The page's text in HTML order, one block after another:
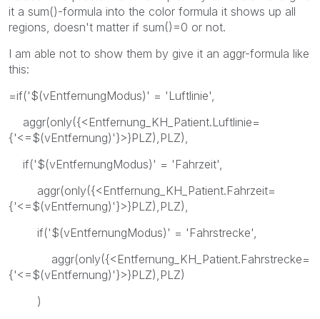
it a sum()-formula into the color formula it shows up all
regions, doesn't matter if sum()=0 or not.
I am able not to show them by give it an aggr-formula like
this:
=if('$(vEntfernungModus)' = 'Luftlinie',
aggr(only({<Entfernung_KH_Patient.Luftlinie=
{'<=$(vEntfernung)'}>}PLZ),PLZ),
if('$(vEntfernungModus)' = 'Fahrzeit',
aggr(only({<Entfernung_KH_Patient.Fahrzeit=
{'<=$(vEntfernung)'}>}PLZ),PLZ),
if('$(vEntfernungModus)' = 'Fahrstrecke',
aggr(only({<Entfernung_KH_Patient.Fahrstrecke=
{'<=$(vEntfernung)'}>}PLZ),PLZ)
)